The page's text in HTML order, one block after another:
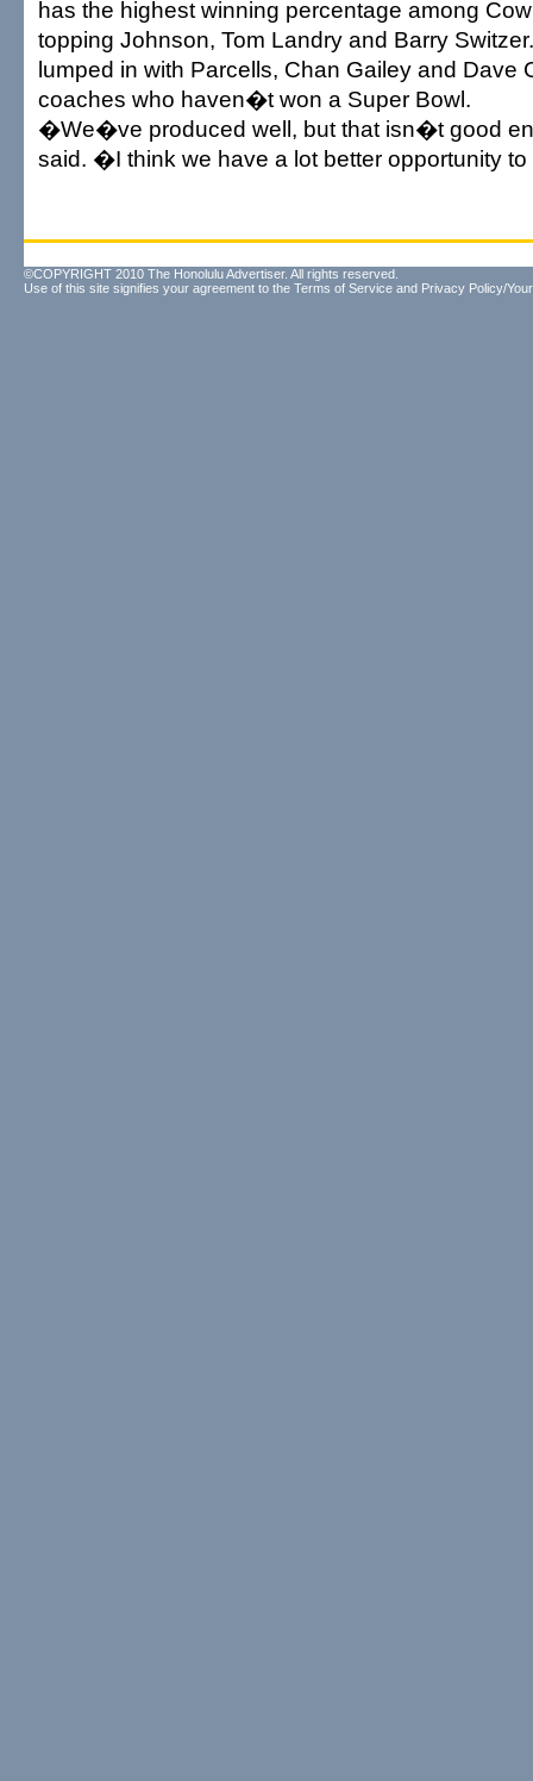
has the highest winning percentage among
topping Johnson, Tom Landry and Barry
lumped in with Parcells, Chan Gailey and Dave
coaches who haven�t won a Super Bowl.
�We�ve produced well, but that isn�t good
said. �I think we have a lot better opportunity
©COPYRIGHT 2010 The Honolulu Advertiser. All rights reserved.
Use of this site signifies your agreement to the Terms of Service and Privacy Policy/